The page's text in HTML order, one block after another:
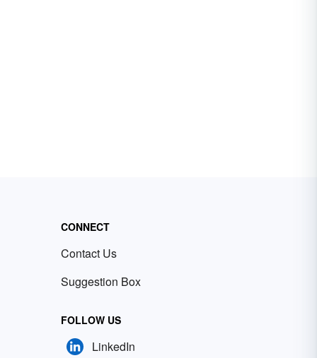
CONNECT
Contact Us
Suggestion Box
FOLLOW US
LinkedIn